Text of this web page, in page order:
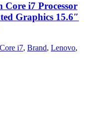
Core i7 Processor
Graphics 15.6″
Core i7, Brand, Lenovo,